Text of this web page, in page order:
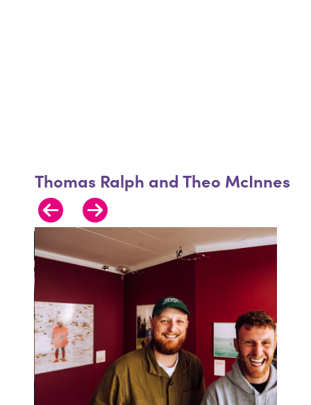
Thomas Ralph and Theo McInnes